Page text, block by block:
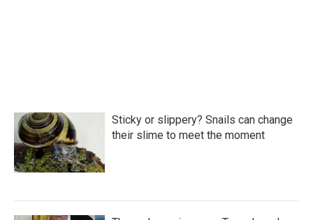
Sticky or slippery? Snails can change
their slime to meet the moment